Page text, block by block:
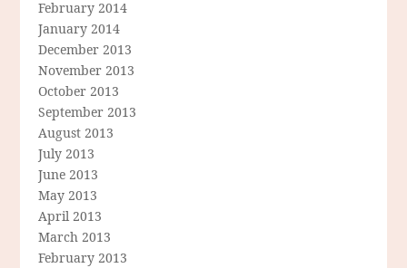
February 2014
January 2014
December 2013
November 2013
October 2013
September 2013
August 2013
July 2013
June 2013
May 2013
April 2013
March 2013
February 2013